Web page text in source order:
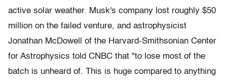
active solar weather. Musk's company lost roughly $50
million on the failed venture, and astrophysicist
Jonathan McDowell of the Harvard-Smithsonian Center
for Astrophysics told CNBC that "to lose most of the
batch is unheard of. This is huge compared to anything